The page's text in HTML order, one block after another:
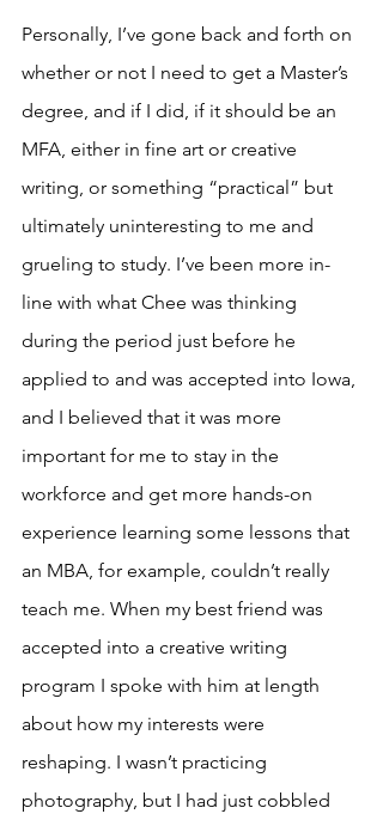
Personally, I’ve gone back and forth on
whether or not I need to get a Master’s
degree, and if I did, if it should be an
MFA, either in fine art or creative
writing, or something “practical” but
ultimately uninteresting to me and
grueling to study. I’ve been more in-
line with what Chee was thinking
during the period just before he
applied to and was accepted into Iowa,
and I believed that it was more
important for me to stay in the
workforce and get more hands-on
experience learning some lessons that
an MBA, for example, couldn’t really
teach me. When my best friend was
accepted into a creative writing
program I spoke with him at length
about how my interests were
reshaping. I wasn’t practicing
photography, but I had just cobbled